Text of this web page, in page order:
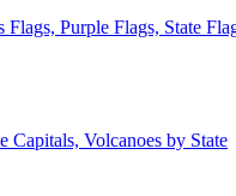
Purple Flags, State
Capitals, Volcanoes by State